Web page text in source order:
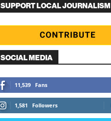
SUPPORT LOCAL JOURNALISM
SOCIAL MEDIA
11,539 Fans
1,581 Followers